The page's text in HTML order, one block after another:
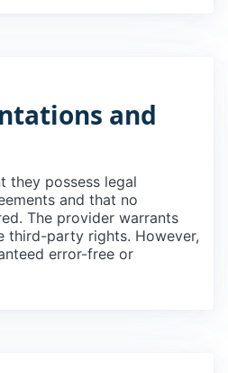
and
they possess legal
and that no
The provider warrants
third-party rights. However,
error-free or